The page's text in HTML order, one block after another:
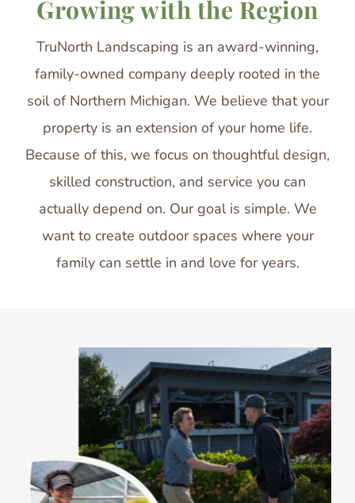
Growing with the Region
TruNorth Landscaping is an award-winning,
family-owned company deeply rooted in the
soil of Northern Michigan. We believe that your
property is an extension of your home life.
Because of this, we focus on thoughtful design,
skilled construction, and service you can
actually depend on. Our goal is simple. We
want to create outdoor spaces where your
family can settle in and love for years.